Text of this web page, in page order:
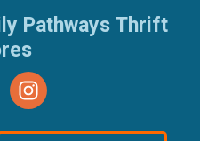
Pathways Thrift